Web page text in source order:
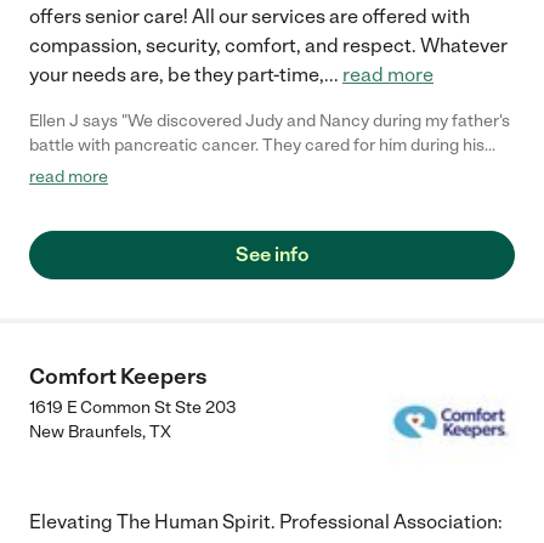
offers senior care! All our services are offered with
compassion, security, comfort, and respect. Whatever
your needs are, be they part-time,... read more
Ellen J says "We discovered Judy and Nancy during my father's
battle with pancreatic cancer. They cared for him during his
last three months. They did anything and everything but most
girls made every step of the transition with her and gave her all
the independence she wanted. She fondly referred to them as
this without them. They truly became part of our family."
read more
See info
Comfort Keepers
1619 E Common St Ste 203
New Braunfels,TX
Elevating The Human Spirit. Professional Association: